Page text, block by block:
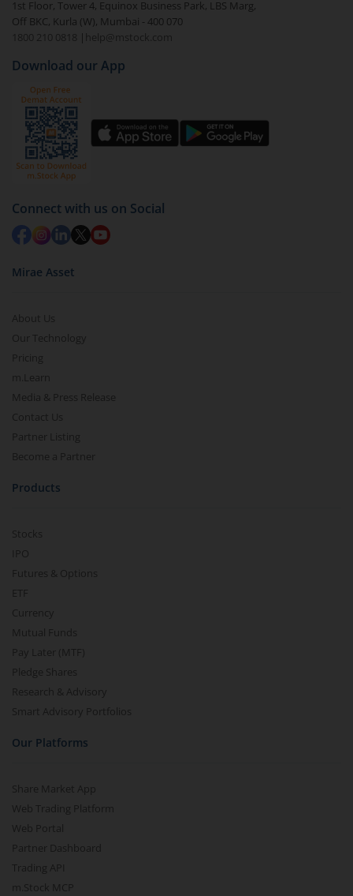
visible under ‘MF’
Select the fund you wish to redeem from (in this
You have 2 options – redeem by units and redeem
by value (you can only redeem free units)
Select units to be redeemed and click on submit.
Redemption value will be credited to your account
in 2-3 working days (as per timelines set by SEBI).
1st Floor, Tower 4, Equinox Business Park, LBS Marg,
Off BKC, Kurla (W), Mumbai - 400 070
1800 210 0818
| help@mstock.com
Download our App
Connect with us on Social
Mirae Asset
About Us
Our Technology
Pricing
m.Learn
Media & Press Release
Contact Us
Partner Listing
Become a Partner
Products
Stocks
IPO
Futures & Options
ETF
Currency
Mutual Funds
Pay Later (MTF)
Pledge Shares
Research & Advisory
Smart Advisory Portfolios
Our Platforms
Share Market App
Web Trading Platform
Web Portal
Partner Dashboard
Trading API
m.Stock MCP